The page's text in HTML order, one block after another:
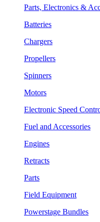
Parts, Electronics &
Batteries
Chargers
Propellers
Spinners
Motors
Electronic Speed
Fuel and Accessories
Engines
Retracts
Parts
Field Equipment
Powerstage Bundles